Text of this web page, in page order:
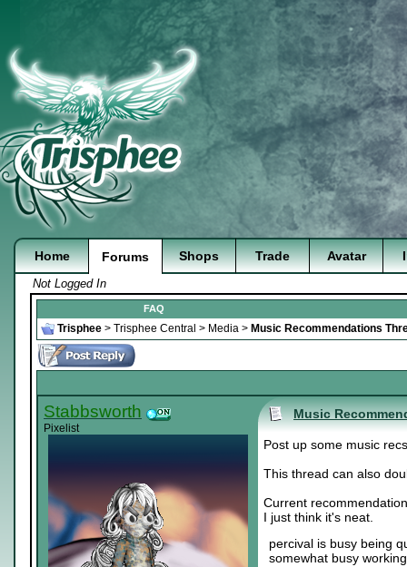
Home Forums Shops Trade Avatar
Not Logged In
FAQ
Trisphee > Trisphee Central > Media > Music Recommendations
Stabbsworth
Pixelist
Music
Post up some music
This thread can also
Current
I just think it's neat.
percival is busy being
somewhat busy